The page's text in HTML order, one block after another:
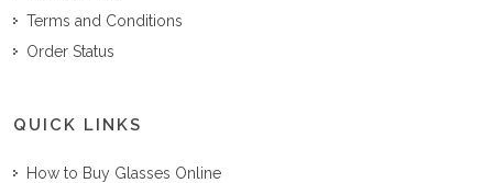
Terms and Conditions
Order Status
QUICK LINKS
How to Buy Glasses Online